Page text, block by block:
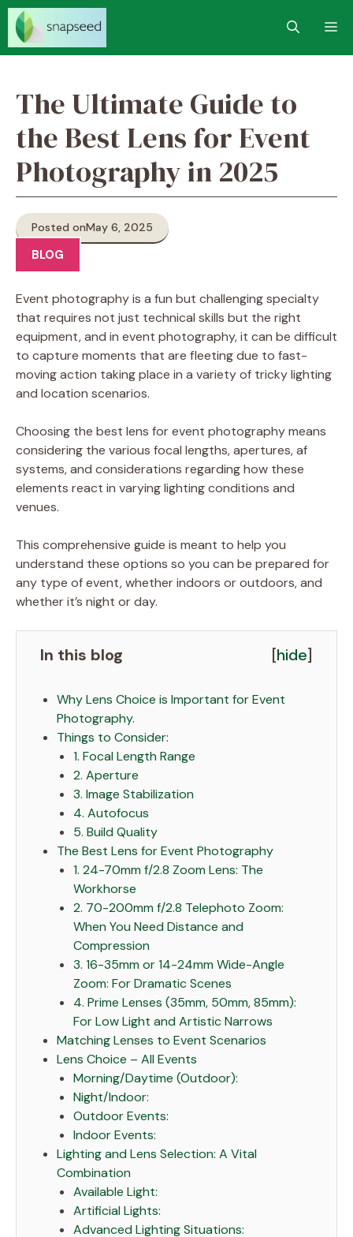
Skip
content
The Ultimate Guide to
the Best Lens for Event
Photography in 2025
Posted onMay 6, 2025
BLOG
Event photography is a fun but challenging specialty
that requires not just technical skills but the right
equipment, and in event photography, it can be difficult
to capture moments that are fleeting due to fast-
moving action taking place in a variety of tricky lighting
and location scenarios.
Choosing the best lens for event photography means
considering the various focal lengths, apertures, af
systems, and considerations regarding how these
elements react in varying lighting conditions and
venues.
This comprehensive guide is meant to help you
understand these options so you can be prepared for
any type of event, whether indoors or outdoors, and
whether it’s night or day.
In this blog [hide]
Why Lens Choice is Important for Event
Photography.
Things to Consider:
1. Focal Length Range
2. Aperture
3. Image Stabilization
4. Autofocus
5. Build Quality
The Best Lens for Event Photography
1. 24-70mm f/2.8 Zoom Lens: The
Workhorse
2. 70-200mm f/2.8 Telephoto Zoom:
When You Need Distance and
Compression
3. 16-35mm or 14-24mm Wide-Angle
Zoom: For Dramatic Scenes
4. Prime Lenses (35mm, 50mm, 85mm):
For Low Light and Artistic Narrows
Matching Lenses to Event Scenarios
Lens Choice – All Events
Morning/Daytime (Outdoor):
Night/Indoor:
Outdoor Events:
Indoor Events:
Lighting and Lens Selection: A Vital
Combination
Available Light:
Artificial Lights:
Advanced Lighting Situations: